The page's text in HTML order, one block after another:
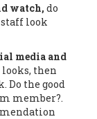
watch, do
look
media and
then
Do the good
member?.